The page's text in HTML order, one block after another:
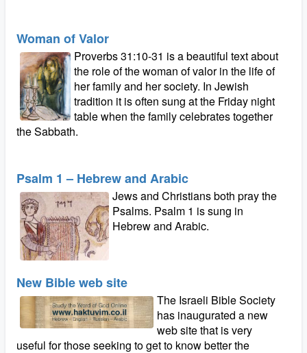
Woman of Valor
Proverbs 31:10-31 is a beautiful text about
the role of the woman of valor in the life of
her family and her society. In Jewish
tradition it is often sung at the Friday night
table when the family celebrates together
the Sabbath.
Psalm 1 – Hebrew and Arabic
Jews and Christians both pray the
Psalms. Psalm 1 is sung in
Hebrew and Arabic.
New Bible web site
The Israeli Bible Society
has inaugurated a new
web site that is very
useful for those seeking to get to know better the